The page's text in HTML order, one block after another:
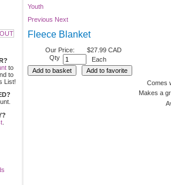
to
to
List!
.
Youth
Previous Next
Fleece Blanket
Our Price:
$27.99 CAD
Qty
Each
Comes
Makes a